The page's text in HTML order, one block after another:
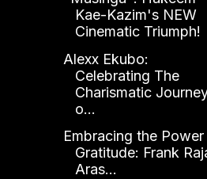
Kae-Kazim's NEW
Cinematic Triumph!
Alexx Ekubo:
Celebrating The
Charismatic
o...
Embracing the
Gratitude: Frank
Aras...